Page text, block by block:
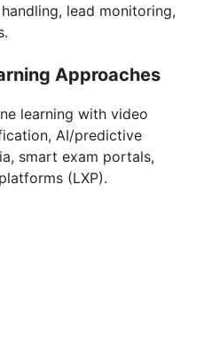
lead monitoring,
Approaches
learning with video
AI/predictive
smart exam portals,
(LXP).